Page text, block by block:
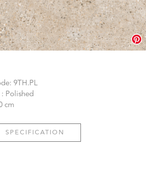
9TH.PL
: Polished
cm
SPECIFICATION